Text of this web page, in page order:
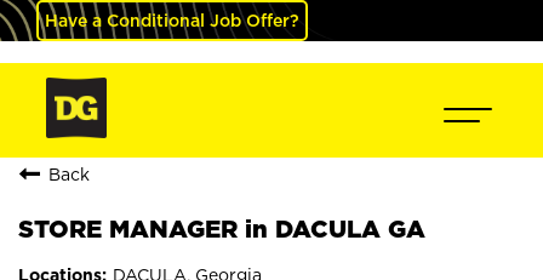
Have a Conditional Job Offer?
Back
STORE MANAGER in DACULA GA
DACULA, Georgia